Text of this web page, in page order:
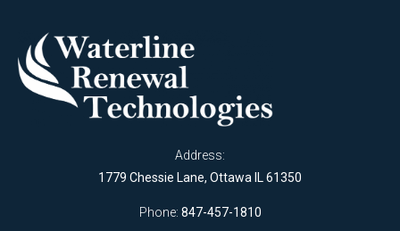
Address:
1779 Chessie Lane, Ottawa IL 61350
Phone: 847-457-1810